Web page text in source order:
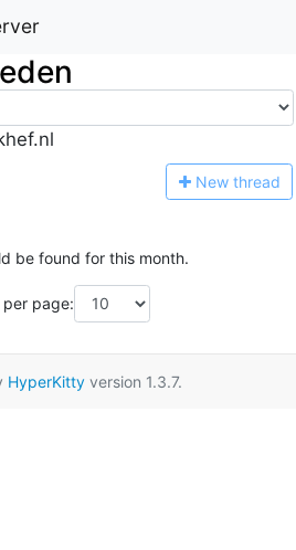
New thread
be found for this month.
per page:
HyperKittyversion 1.3.7.